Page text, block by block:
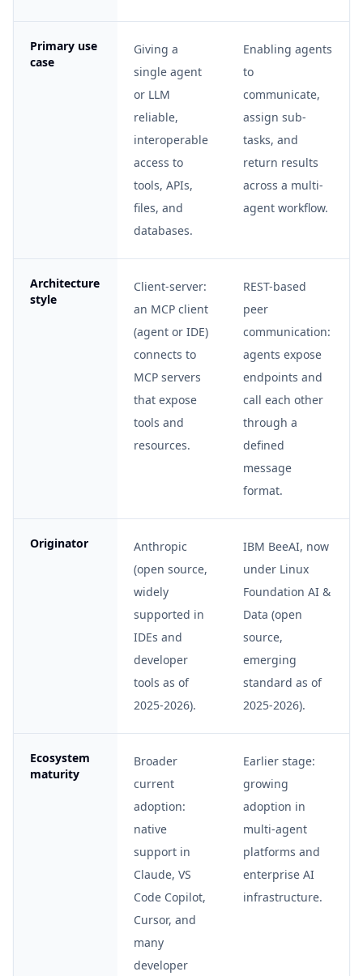
Primary use
case
Giving a
single agent
or LLM
reliable,
interoperable
access to
tools, APIs,
files, and
databases.
Enabling agents
to
communicate,
assign sub-
tasks, and
return results
across a multi-
agent workflow.
Architecture
style
Client-server:
an MCP client
(agent or IDE)
connects to
MCP servers
that expose
tools and
resources.
REST-based
peer
communication:
agents expose
endpoints and
call each other
through a
defined
message
format.
Originator
Anthropic
(open source,
widely
supported in
IDEs and
developer
tools as of
2025-2026).
IBM BeeAI, now
under Linux
Foundation AI &
Data (open
source,
emerging
standard as of
2025-2026).
Ecosystem
maturity
Broader
current
adoption:
native
support in
Claude, VS
Code Copilot,
Cursor, and
many
developer
Earlier stage:
growing
adoption in
multi-agent
platforms and
enterprise AI
infrastructure.